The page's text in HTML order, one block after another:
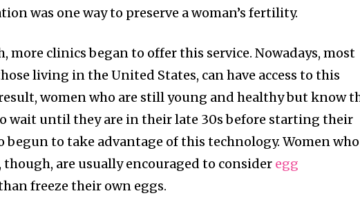
was one way to preserve a woman’s fertility.
more clinics began to offer this service. Nowadays, most
living in the United States, can have access to this
women who are still young and healthy but know
wait until they are in their late 30s before starting their
begun to take advantage of this technology. Women who
though, are usually encouraged to consider egg
freeze their own eggs.